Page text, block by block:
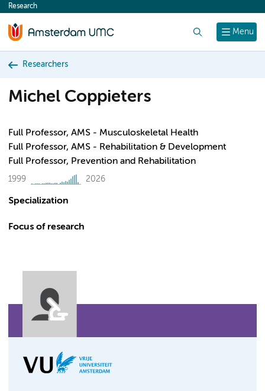
content
Menu
Research
Researchers
Michel Coppieters
Full Professor, AMS - Musculoskeletal Health
Full Professor, AMS - Rehabilitation & Development
Full Professor, Prevention and Rehabilitation
1999 2026
Specialization
Focus of research